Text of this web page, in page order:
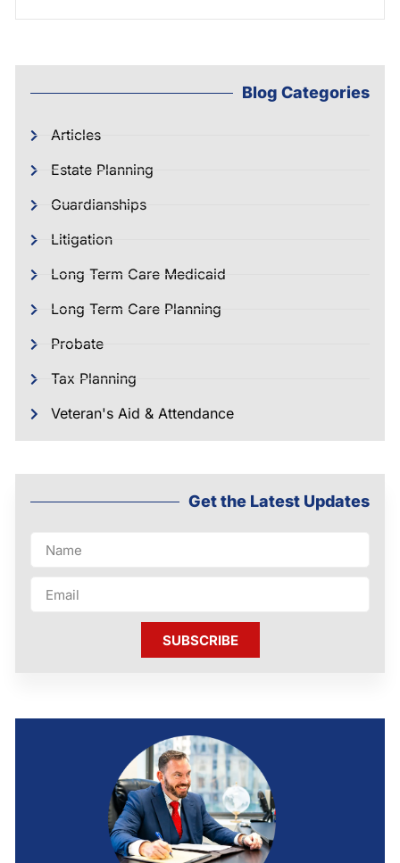
Blog Categories
Articles
Estate Planning
Guardianships
Litigation
Long Term Care Medicaid
Long Term Care Planning
Probate
Tax Planning
Veteran's Aid & Attendance
Get the Latest Updates
SUBSCRIBE